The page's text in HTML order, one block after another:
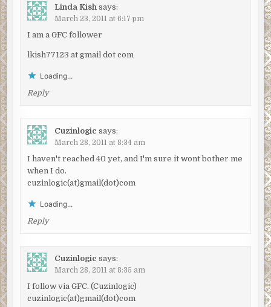
Linda Kish says:
March 23, 2011 at 6:17 pm
I am a GFC follower
lkish77123 at gmail dot com
Loading...
Reply
Cuzinlogic says:
March 28, 2011 at 8:34 am
I haven't reached 40 yet, and I'm sure it wont bother me
when I do.
cuzinlogic(at)gmail(dot)com
Loading...
Reply
Cuzinlogic says:
March 28, 2011 at 8:35 am
I follow via GFC. (Cuzinlogic)
cuzinlogic(at)gmail(dot)com